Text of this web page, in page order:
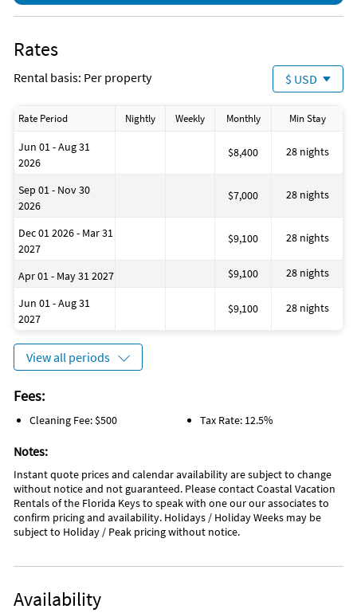
Rates
Rental basis: Per property $ USD
Rate Period Nightly Weekly Monthly Min Stay
Jun 01 - Aug 31
2026
$8,400 28 nights
Sep 01 - Nov 30
2026
$7,000 28 nights
Dec 01 2026 - Mar 31
2027
$9,100 28 nights
Apr 01 - May 31 2027 $9,100 28 nights
Jun 01 - Aug 31
2027
$9,100 28 nights
View all periods
Fees:
Cleaning Fee: $500 Tax Rate: 12.5%
Notes:
Instant quote prices and calendar availability are subject to change
without notice and not guaranteed. Please contact Coastal Vacation
Rentals of the Florida Keys to speak with one our our associates to
confirm pricing and availability. Holidays / Holiday Weeks may be
subject to Holiday / Peak pricing without notice.
Availability